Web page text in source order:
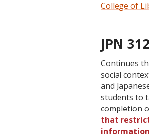
College of
JPN
Continues
social
and
students to
completion
that